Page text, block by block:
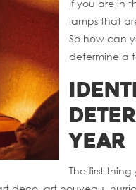
If you are in
lamps that
So how can
determine a
Year
The first